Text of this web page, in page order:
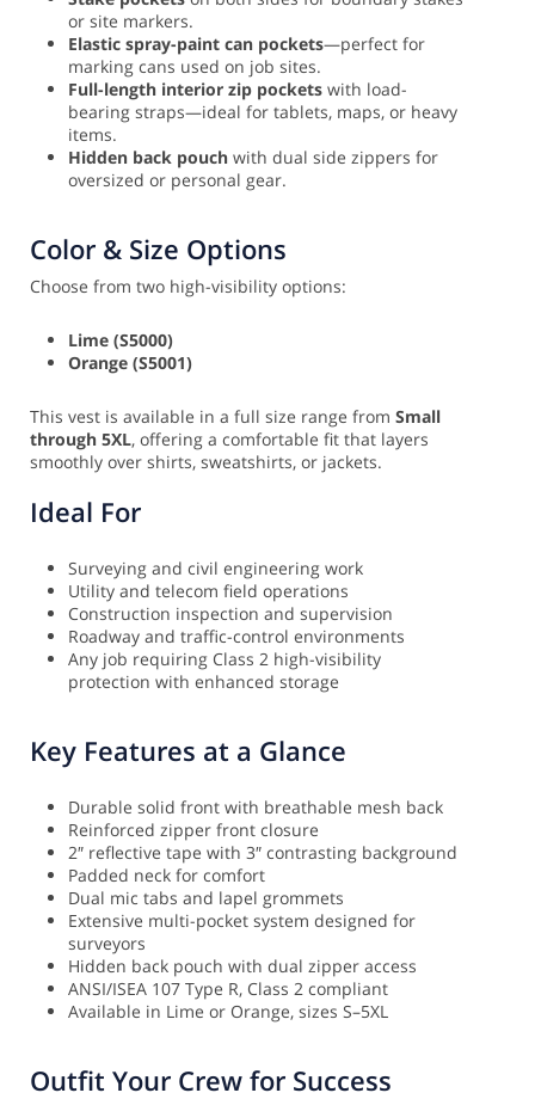
or site markers.
Elastic spray-paint can pockets—perfect for
marking cans used on job sites.
Full-length interior zip pockets with load-
bearing straps—ideal for tablets, maps, or heavy
items.
Hidden back pouch with dual side zippers for
oversized or personal gear.
Color & Size Options
Choose from two high-visibility options:
Lime (S5000)
Orange (S5001)
This vest is available in a full size range from Small
through 5XL, offering a comfortable fit that layers
smoothly over shirts, sweatshirts, or jackets.
Ideal For
Surveying and civil engineering work
Utility and telecom field operations
Construction inspection and supervision
Roadway and traffic-control environments
Any job requiring Class 2 high-visibility
protection with enhanced storage
Key Features at a Glance
Durable solid front with breathable mesh back
Reinforced zipper front closure
2″ reflective tape with 3″ contrasting background
Padded neck for comfort
Dual mic tabs and lapel grommets
Extensive multi-pocket system designed for
surveyors
Hidden back pouch with dual zipper access
ANSI/ISEA 107 Type R, Class 2 compliant
Available in Lime or Orange, sizes S–5XL
Outfit Your Crew for Success